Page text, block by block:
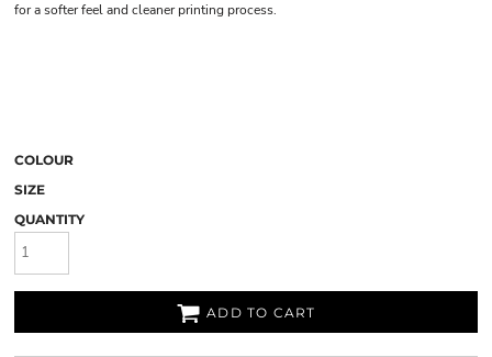
for a softer feel and cleaner printing process.
COLOUR
SIZE
QUANTITY
ADD TO CART